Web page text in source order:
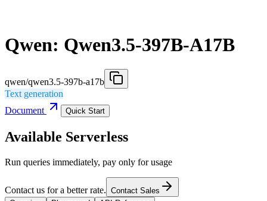
Qwen: Qwen3.5-397B-A17B
qwen/qwen3.5-397b-a17b
Text generation
Document
Quick Start
Available Serverless
Run queries immediately, pay only for usage
Contact us for a better rate. Contact Sales